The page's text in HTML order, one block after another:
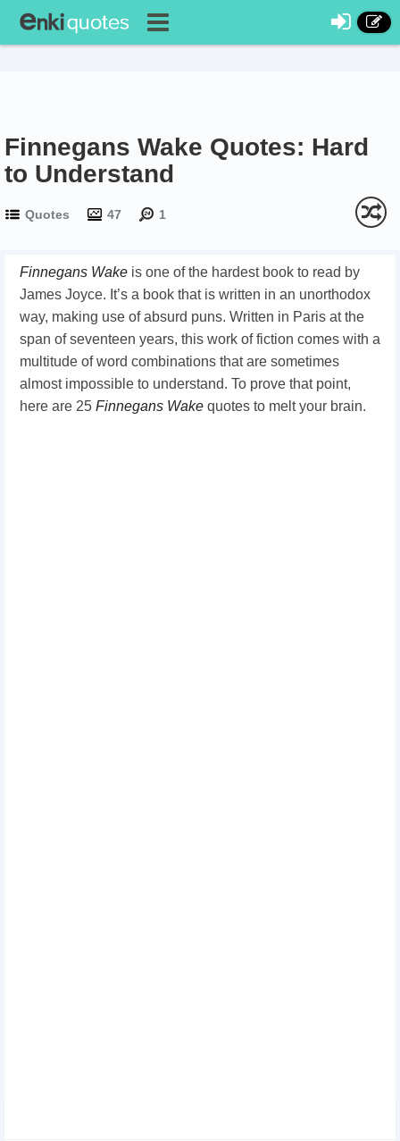
Finnegans Wake Quotes: Hard
to Understand
Quotes 47 1
Finnegans Wake is one of the hardest book to read by
James Joyce. It’s a book that is written in an unorthodox
way, making use of absurd puns. Written in Paris at the
span of seventeen years, this work of fiction comes with a
multitude of word combinations that are sometimes
almost impossible to understand. To prove that point,
here are 25 Finnegans Wake quotes to melt your brain.